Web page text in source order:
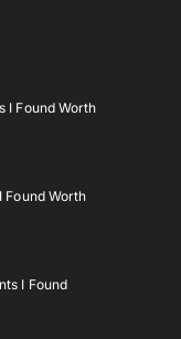
I Found Worth
Found Worth
I Found